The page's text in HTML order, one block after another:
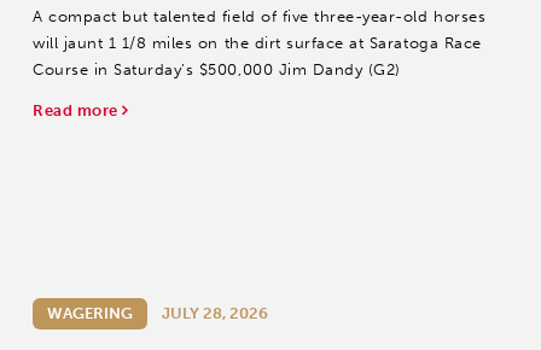
A compact but talented field of five three-year-old horses
will jaunt 1 1/8 miles on the dirt surface at Saratoga Race
Course in Saturday’s $500,000 Jim Dandy (G2)
Read more
WAGERING JULY 28, 2026